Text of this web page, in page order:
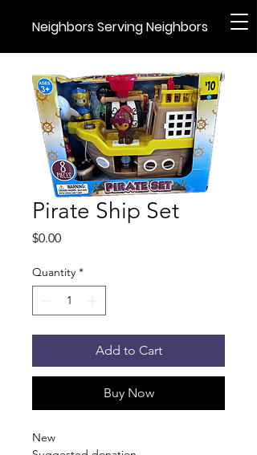
Neighbors Serving Neighbors
Pirate Ship Set
$0.00Price
Quantity *
Add to Cart
Buy Now
New